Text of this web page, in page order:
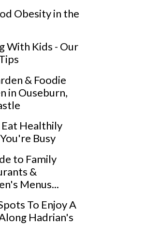
Obesity in the
With Kids - Our
& Foodie
in Ouseburn,
Healthily
Busy
to Family
&
Menus...
To Enjoy A
Hadrian's